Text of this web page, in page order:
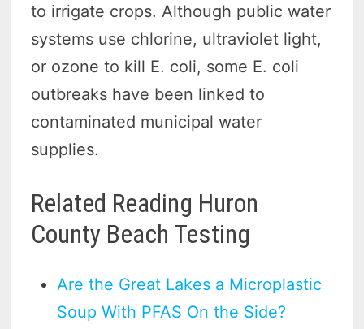
to irrigate crops. Although public water
systems use chlorine, ultraviolet light,
or ozone to kill E. coli, some E. coli
outbreaks have been linked to
contaminated municipal water
supplies.
Related Reading Huron
County Beach Testing
Are the Great Lakes a Microplastic
Soup With PFAS On the Side?